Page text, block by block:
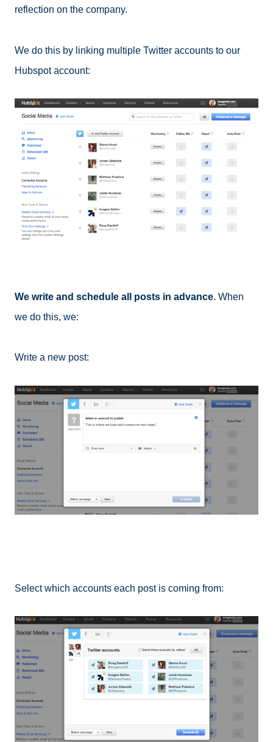
reflection on the company.
We do this by linking multiple Twitter accounts to our
Hubspot account:
We write and schedule all posts in advance. When
we do this, we:
Write a new post:
Select which accounts each post is coming from: